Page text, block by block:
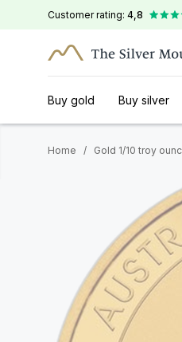
Customer rating: 4,8
Buy gold Buy silver
Home / Gold 1/10 troy